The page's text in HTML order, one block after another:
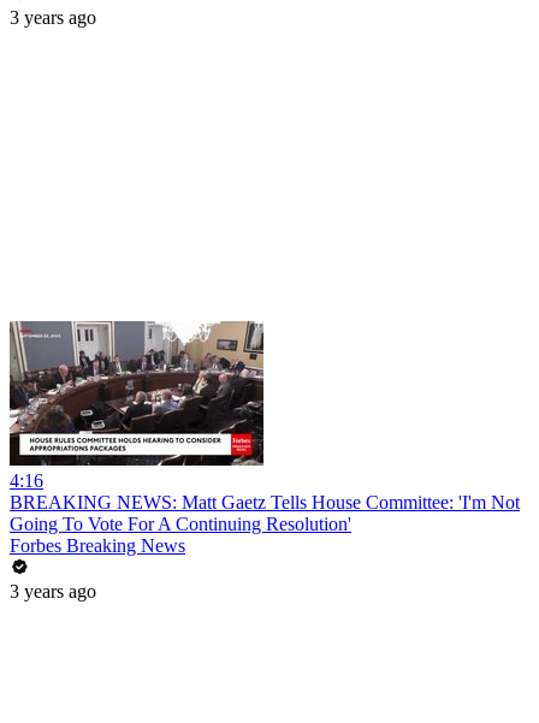
3 years ago
4:16
BREAKING NEWS: Matt Gaetz Tells House Committee: 'I'm Not
Going To Vote For A Continuing Resolution'
Forbes Breaking News
3 years ago